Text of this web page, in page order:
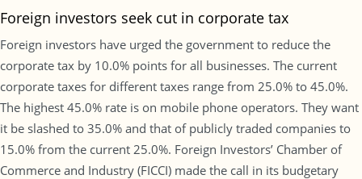
Foreign investors seek cut in corporate tax
Foreign investors have urged the government to reduce the
corporate tax by 10.0% points for all businesses. The current
corporate taxes for different taxes range from 25.0% to 45.0%.
The highest 45.0% rate is on mobile phone operators. They want
it be slashed to 35.0% and that of publicly traded companies to
15.0% from the current 25.0%. Foreign Investors’ Chamber of
Commerce and Industry (FICCI) made the call in its budgetary